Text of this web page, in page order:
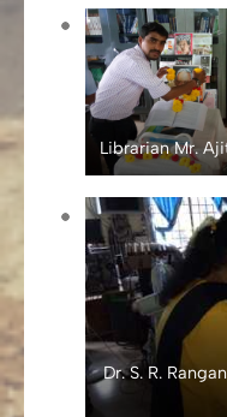
Librarian Mr.
Dr. S. R.